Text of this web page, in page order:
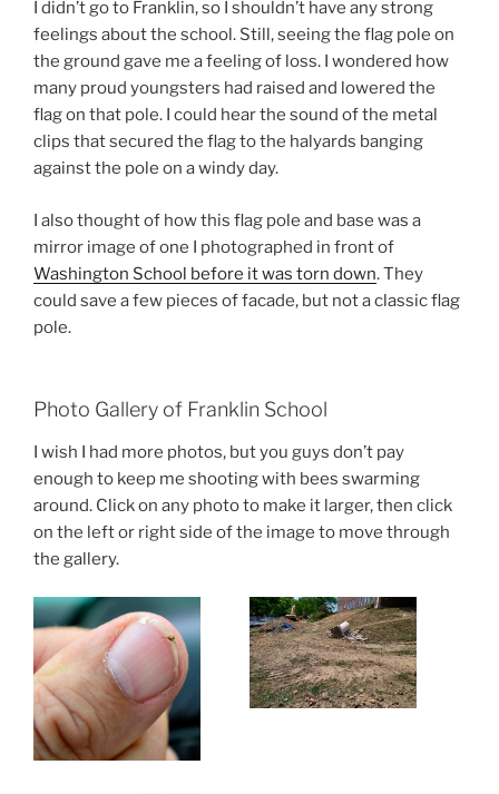
I didn’t go to Franklin, so I shouldn’t have any strong
feelings about the school. Still, seeing the flag pole on
the ground gave me a feeling of loss. I wondered how
many proud youngsters had raised and lowered the
flag on that pole. I could hear the sound of the metal
clips that secured the flag to the halyards banging
against the pole on a windy day.
I also thought of how this flag pole and base was a
mirror image of one I photographed in front of
Washington School before it was torn down. They
could save a few pieces of facade, but not a classic flag
pole.
Photo Gallery of Franklin School
I wish I had more photos, but you guys don’t pay
enough to keep me shooting with bees swarming
around. Click on any photo to make it larger, then click
on the left or right side of the image to move through
the gallery.